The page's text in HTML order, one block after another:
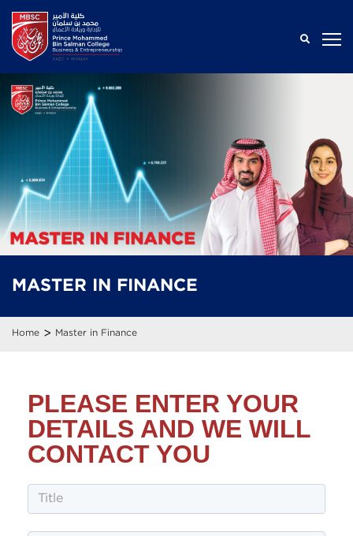
MASTER IN FINANCE
Home > Master in Finance
PLEASE ENTER YOUR
DETAILS AND WE WILL
CONTACT YOU